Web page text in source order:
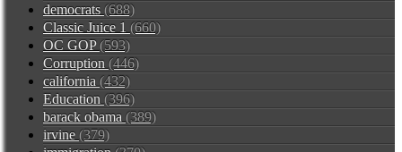
democrats (688)
Classic Juice 1 (660)
OC GOP(593)
Corruption (446)
california (432)
Education (396)
barack obama (389)
irvine (379)